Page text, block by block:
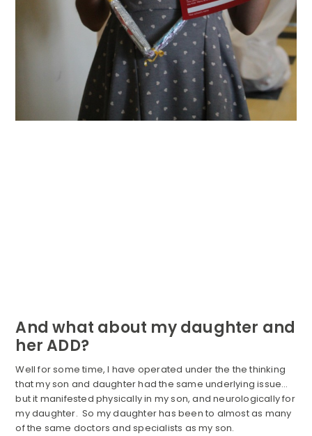
And what about my daughter and
her ADD?
Well for some time, I have operated under the the thinking
that my son and daughter had the same underlying issue…
but it manifested physically in my son, and neurologically for
my daughter. So my daughter has been to almost as many
of the same doctors and specialists as my son.